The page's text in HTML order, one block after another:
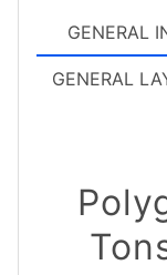
GENERAL
GENERAL